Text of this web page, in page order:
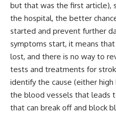
but that was the first article),
the hospital, the better
started and prevent further
symptoms start, it means
lost, and there is no way to
tests and treatments for
identify the cause (either
the blood vessels that leads
that can break off and block